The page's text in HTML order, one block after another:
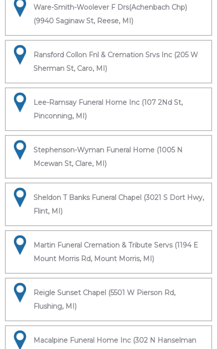
Ware-Smith-Woolever F Drs(Achenbach Chp)
(9940 Saginaw St, Reese, MI)
Ransford Collon Fnl & Cremation Srvs Inc (205 W
Sherman St, Caro, MI)
Lee-Ramsay Funeral Home Inc (107 2Nd St,
Pinconning, MI)
Stephenson-Wyman Funeral Home (1005 N
Mcewan St, Clare, MI)
Sheldon T Banks Funeral Chapel (3021 S Dort Hwy,
Flint, MI)
Martin Funeral Cremation & Tribute Servs (1194 E
Mount Morris Rd, Mount Morris, MI)
Reigle Sunset Chapel (5501 W Pierson Rd,
Flushing, MI)
Macalpine Funeral Home Inc (302 N Hanselman